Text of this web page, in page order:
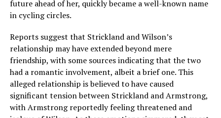
future ahead of her, quickly became a well-known name
in cycling circles.
Reports suggest that Strickland and Wilson’s
relationship may have extended beyond mere
friendship, with some sources indicating that the two
had a romantic involvement, albeit a brief one. This
alleged relationship is believed to have caused
significant tension between Strickland and Armstrong,
with Armstrong reportedly feeling threatened and